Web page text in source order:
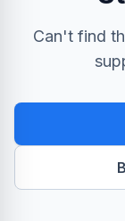
Can't find